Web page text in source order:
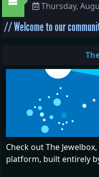
Thursday,
// Welcome to our
Check out The
platform, built entirely